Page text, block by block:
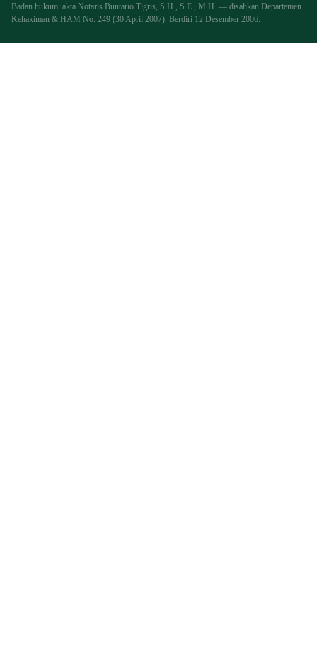
Badan hukum: akta Notaris Buntario Tigris, S.H., S.E., M.H. — disahkan Departemen
Kehakiman & HAM No. 249 (30 April 2007). Berdiri 12 Desember 2006.